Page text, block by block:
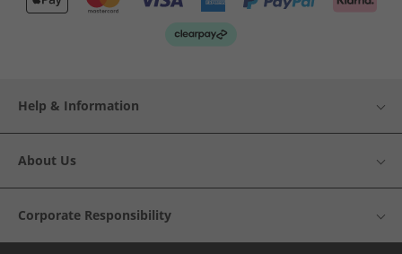
Help & Information
About Us
Corporate Responsibility